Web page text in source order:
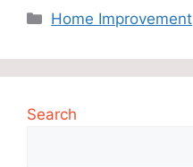
Categories
Home Improvement
Search